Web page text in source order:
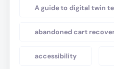
A guide to digital twin
abandoned cart
accessibility